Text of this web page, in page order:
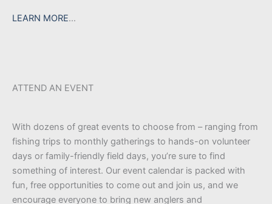
LEARN MORE…
ATTEND AN EVENT
With dozens of great events to choose from – ranging from
fishing trips to monthly gatherings to hands-on volunteer
days or family-friendly field days, you’re sure to find
something of interest. Our event calendar is packed with
fun, free opportunities to come out and join us, and we
encourage everyone to bring new anglers and